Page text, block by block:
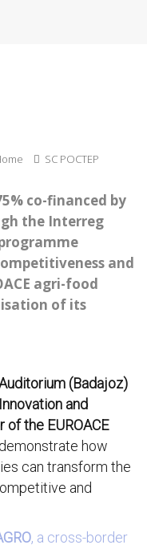
SC POCTEP
co-financed by
the Interreg
and
agri-food
of its
(Badajoz)
and
the EUROACE
how
can transform the
and
, a cross-border